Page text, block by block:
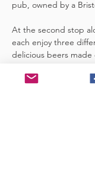
pub, owned by a
At the second stop
each enjoy three
delicious beers
you through your